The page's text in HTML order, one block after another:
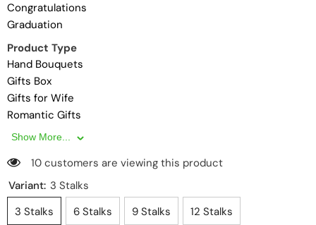
Congratulations
Graduation
Product Type
Hand Bouquets
Gifts Box
Gifts for Wife
Romantic Gifts
Gifts for Couples
Gifts for Girlfriend
Gifts for Boyfriend
Hampers
Gifts for Husband
Show More...
10 customers are viewing this product
Variant: 3 Stalks
3 Stalks
6 Stalks 9 Stalks 12 Stalks